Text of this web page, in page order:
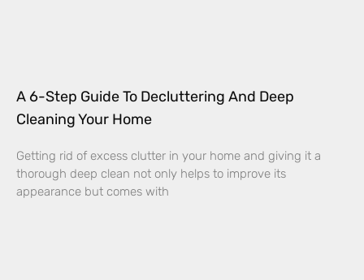
A 6-Step Guide To Decluttering And Deep
Cleaning Your Home
Getting rid of excess clutter in your home and giving it a
thorough deep clean not only helps to improve its
appearance but comes with